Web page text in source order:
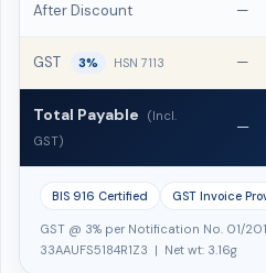
After Discount —
GST 3% HSN 7113 —
Total Payable
(Incl.
GST)
—
BIS 916 Certified GST Invoice
GST @ 3% per Notification No. 01/
33AAUFS5184R1Z3 | Net wt: 3.16g